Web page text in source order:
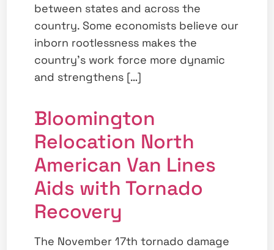
between states and across the
country. Some economists believe our
inborn rootlessness makes the
country’s work force more dynamic
and strengthens […]
Bloomington
Relocation North
American Van Lines
Aids with Tornado
Recovery
The November 17th tornado damage